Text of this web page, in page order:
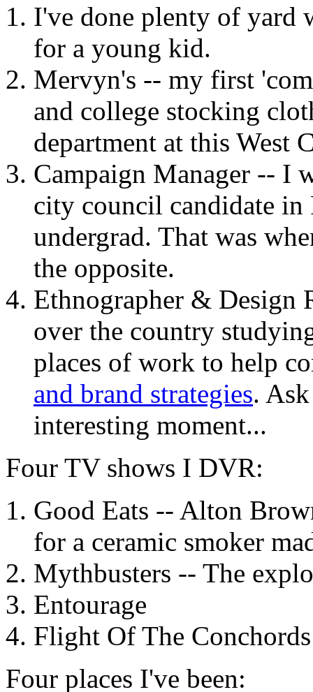
I've done plenty of yard
for a young kid.
Mervyn's -- my first
and college stocking
department at this West
Campaign Manager -- I
city council candidate in
undergrad. That was
the opposite.
Ethnographer & Design
over the country
places of work to help
and brand strategies.
interesting moment...
Four TV shows I DVR:
Good Eats -- Alton
for a ceramic smoker
Mythbusters -- The
Entourage
Flight Of The Conchords
Four places I've been: